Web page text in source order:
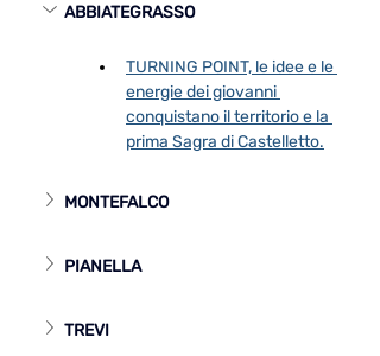
ABBIATEGRASSO
TURNING POINT, le idee e le
energie dei giovanni
conquistano il territorio e la
prima Sagra di Castelletto.
MONTEFALCO
PIANELLA
TREVI